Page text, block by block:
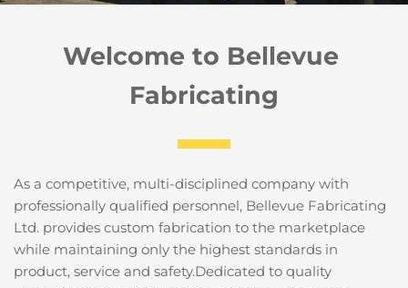
Welcome to Bellevue
Fabricating
As a competitive, multi-disciplined company with
professionally qualified personnel, Bellevue Fabricating
Ltd. provides custom fabrication to the marketplace
while maintaining only the highest standards in
product, service and safety.Dedicated to quality